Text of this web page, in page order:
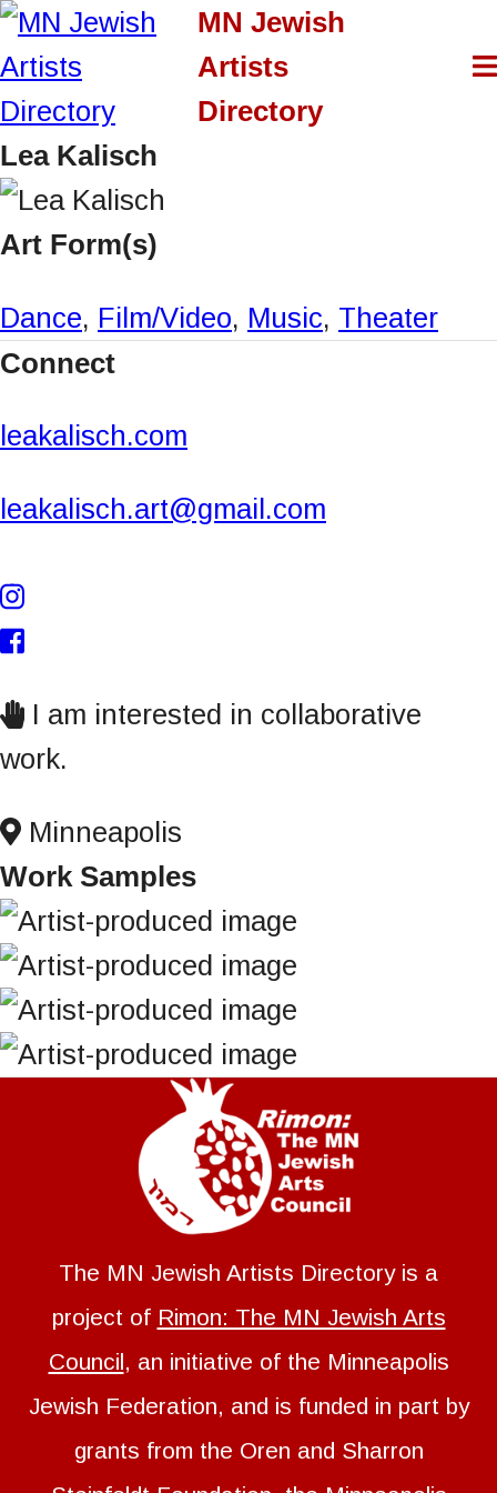
S
k
i
p
t
o
o
n
t
n
MN Jewish
Artists
Directory
Lea Kalisch
Art Form(s)
Dance, Film/Video, Music, Theater
Connect
leakalisch.com
leakalisch.art@gmail.com
I am interested in collaborative
work.
Minneapolis
Work Samples
The MN Jewish Artists Directory is a
project of Rimon: The MN Jewish Arts
Council, an initiative of the Minneapolis
Jewish Federation, and is funded in part by
grants from the Oren and Sharron